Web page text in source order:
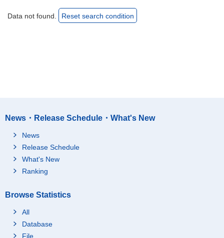
Data not found. Reset search condition
News・Release Schedule・What's New
News
Release Schedule
What's New
Ranking
Browse Statistics
All
Database
File